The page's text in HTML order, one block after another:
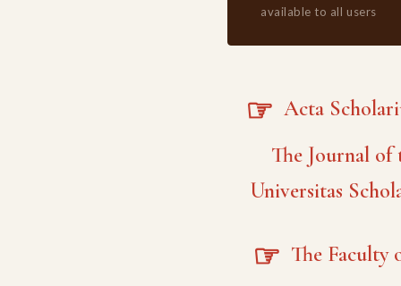
available to all users
☞ Acta
The Journal of
Universitas
☞ The Faculty